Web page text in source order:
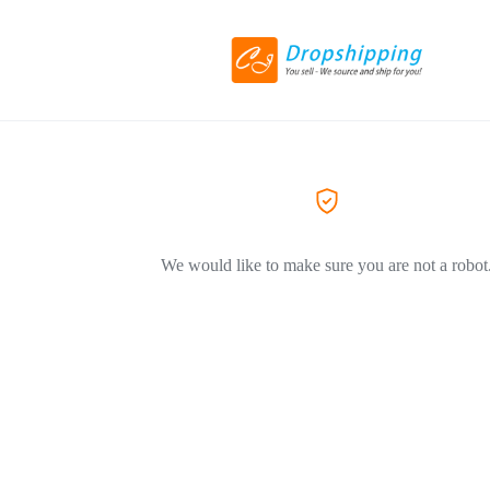
We would like to make sure you are not a